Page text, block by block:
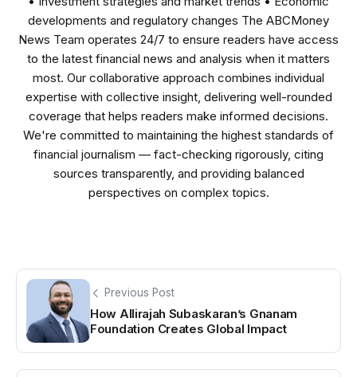
developments and regulatory changes The ABCMoney
News Team operates 24/7 to ensure readers have access
to the latest financial news and analysis when it matters
most. Our collaborative approach combines individual
expertise with collective insight, delivering well-rounded
coverage that helps readers make informed decisions.
We're committed to maintaining the highest standards of
financial journalism — fact-checking rigorously, citing
sources transparently, and providing balanced
perspectives on complex topics.
Previous Post
How Allirajah Subaskaran’s Gnanam
Foundation Creates Global Impact